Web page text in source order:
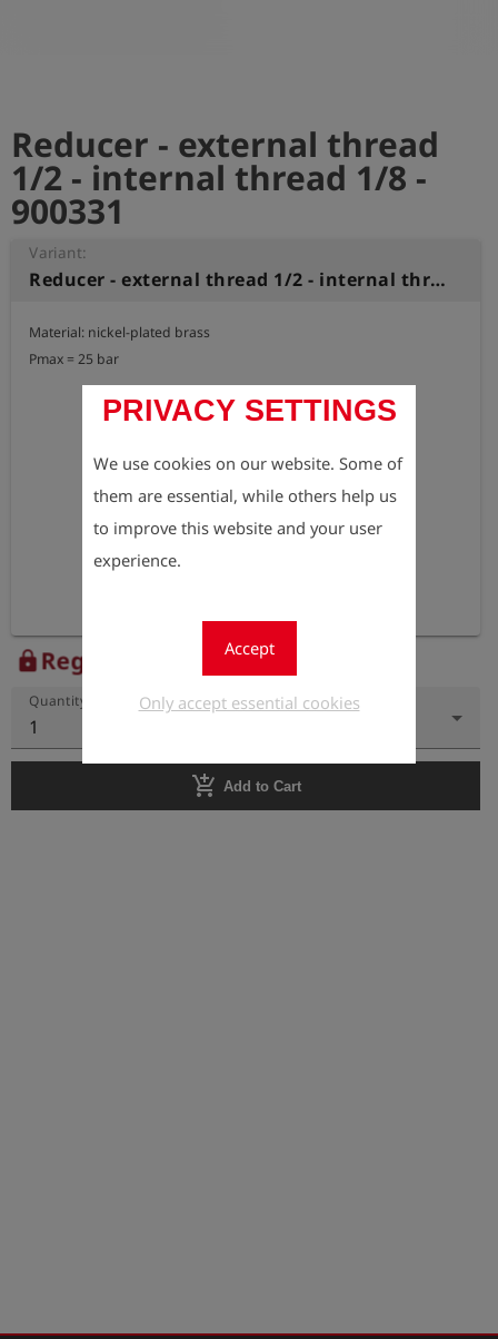
PRIVACY SETTINGS
We use cookies on our website. Some of
them are essential, while others help us
to improve this website and your user
experience.
Accept
Only accept essential cookies
Reducer - external thread
1/2 - internal thread 1/8 -
900331
Variant:
Reducer - external thread 1/2 - internal thread 1/8
Material: nickel-plated brass
Pmax = 25 bar
lockRegister to view the price
Quantity
1
add_shopping_cart Add to Cart